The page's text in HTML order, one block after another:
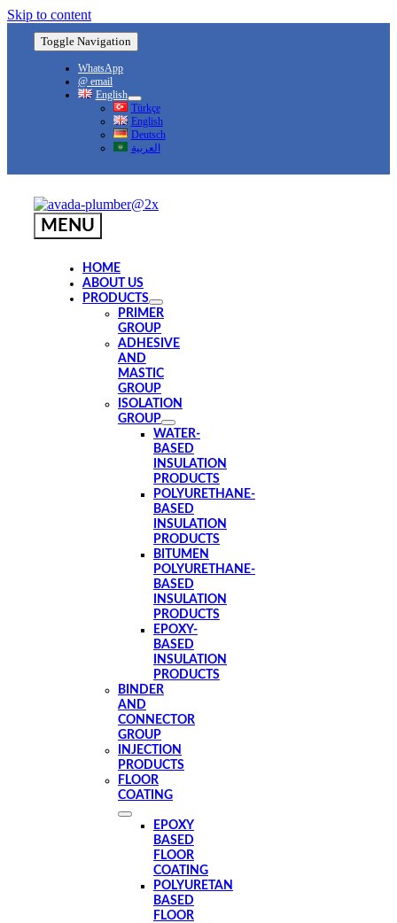
Skip to content
Toggle Navigation
WhatsApp
@ email
English
Türkçe
English
Deutsch
العربية
MENU
HOME
ABOUT US
PRODUCTS
PRIMER
GROUP
ADHESIVE
AND
MASTIC
GROUP
ISOLATION
GROUP
WATER-
BASED
INSULATION
PRODUCTS
POLYURETHANE-
BASED
INSULATION
PRODUCTS
BITUMEN
POLYURETHANE-
BASED
INSULATION
PRODUCTS
EPOXY-
BASED
INSULATION
PRODUCTS
BINDER
AND
CONNECTOR
GROUP
INJECTION
PRODUCTS
FLOOR
COATING
EPOXY
BASED
FLOOR
COATING
POLYURETAN
BASED
FLOOR